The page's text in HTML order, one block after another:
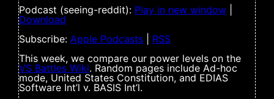
Podcast (seeing-reddit): Play in new window
Download
Subscribe: Apple Podcasts
RSS
This week, we compare our power levels on the
VS Battles Wiki. Random pages include Ad-hoc
mode, United States Constitution, and EDIAS
Software Int’l v. BASIS Int’l.